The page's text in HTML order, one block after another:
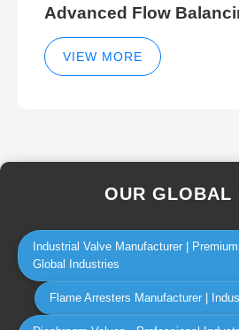
Advanced Flow
and Hydraulic Balancer
Method Techniques
VIEW MORE
OUR GLOBAL
Industrial Valve Manufacturer |
Global Industries
Flame Arresters Manufacturer |